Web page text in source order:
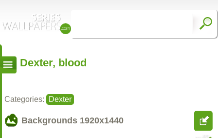
Dexter, blood
Categories: Dexter
Backgrounds 1920x1440